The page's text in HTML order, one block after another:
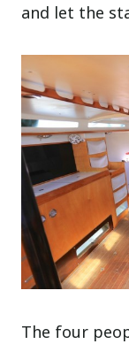
and let the
The four